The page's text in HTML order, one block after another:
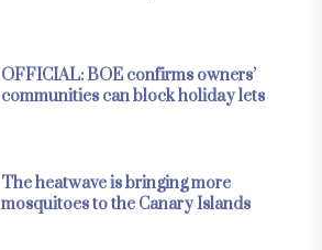
OFFICIAL: BOE confirms owners’
communities can block holiday lets
The heatwave is bringing more
mosquitoes to the Canary Islands